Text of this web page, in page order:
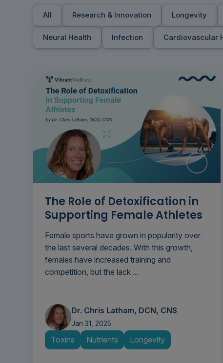
All Research & Innovation Longevity
Neural Health Infection Cardiovascular
The Role of Detoxification in
Supporting Female Athletes
Female sports have grown in popularity over
the last several decades. With this growth,
females have increased training and
competition, but the lack ...
Dr. Chris Latham, DCN, CNS
Jan 31, 2025
Toxins Nutrients Longevity